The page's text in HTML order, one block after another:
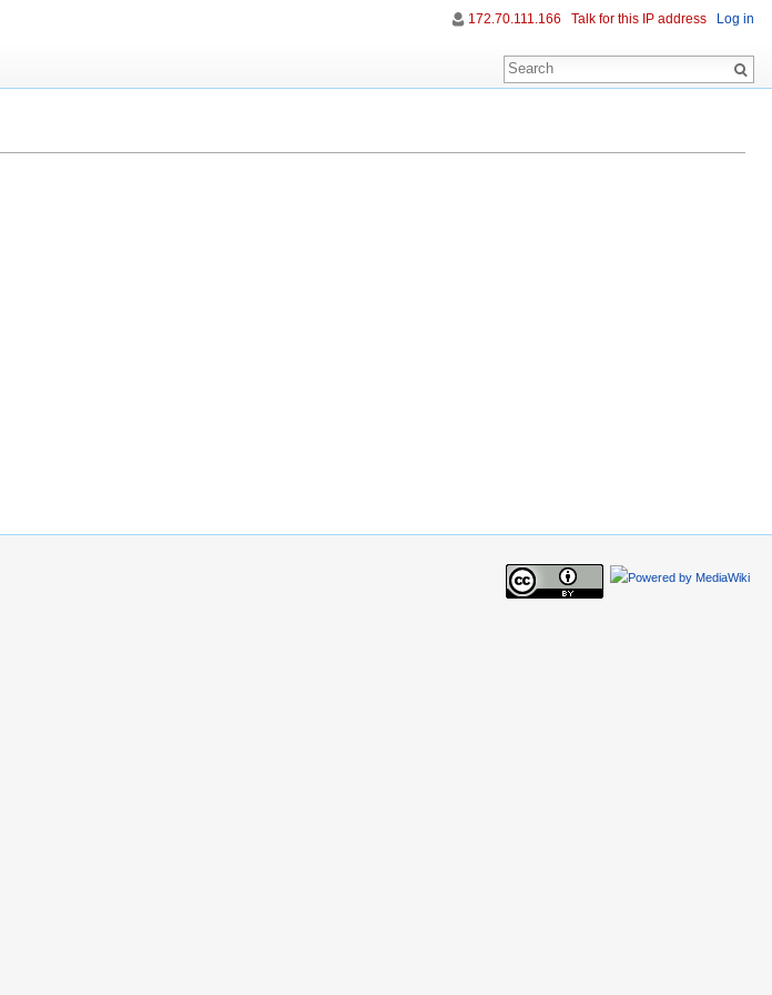
172.70.111.166 Talk for this IP address Log in